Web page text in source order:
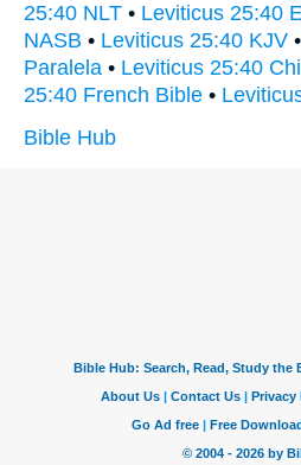
25:40 NLT • Leviticus 25:40
NASB • Leviticus 25:40 KJV •
Paralela • Leviticus 25:40
25:40 French Bible •
Bible Hub